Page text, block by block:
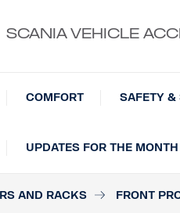
SCANIA VEHICLE
COMFORT SAFETY &
UPDATES FOR THE MONTH
AND RACKS FRONT